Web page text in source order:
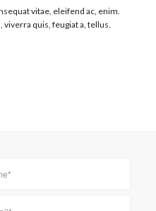
vitae, eleifend ac, enim.
viverra quis, feugiat a, tellus.